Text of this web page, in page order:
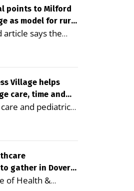
points to Milford
as model for rural
article says the
is improving
seniors and
the potential to
costs By
Editor of
— A new
reviewed
of Public Health
for
health care
in rural
Village helps
care, time and
and pediatrics
pharmacy
campus can
time, reduce
more
By George
gather in Dover
symposium
of Health &